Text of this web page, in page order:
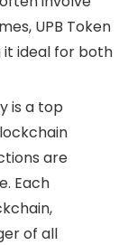
UPB Token
it ideal for both
is a top
are
Each
of all